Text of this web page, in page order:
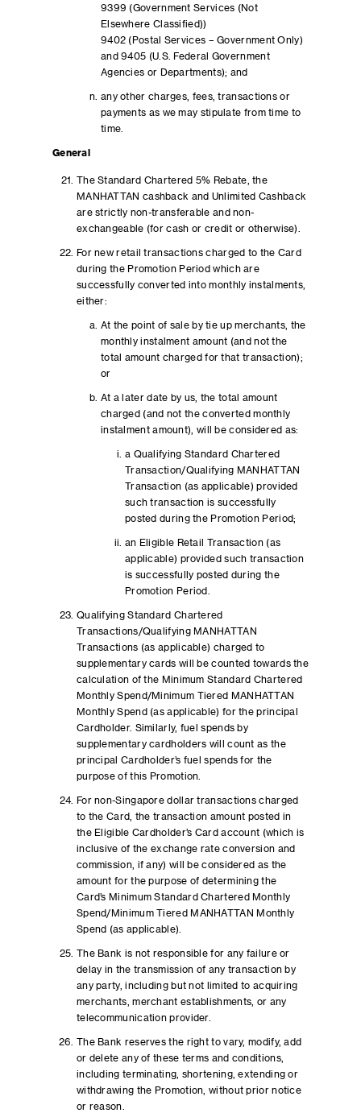
9399 (Government Services (Not
Elsewhere Classified))
9402 (Postal Services – Government Only)
and 9405 (U.S. Federal Government
Agencies or Departments); and
any other charges, fees, transactions or
payments as we may stipulate from time to
time.
General
The Standard Chartered 5% Rebate, the
MANHATTAN cashback and Unlimited Cashback
are strictly non-transferable and non-
exchangeable (for cash or credit or otherwise).
For new retail transactions charged to the Card
during the Promotion Period which are
successfully converted into monthly instalments,
either:
At the point of sale by tie up merchants, the
monthly instalment amount (and not the
total amount charged for that transaction);
or
At a later date by us, the total amount
charged (and not the converted monthly
instalment amount), will be considered as:
a Qualifying Standard Chartered
Transaction/Qualifying MANHATTAN
Transaction (as applicable) provided
such transaction is successfully
posted during the Promotion Period;
an Eligible Retail Transaction (as
applicable) provided such transaction
is successfully posted during the
Promotion Period.
Qualifying Standard Chartered
Transactions/Qualifying MANHATTAN
Transactions (as applicable) charged to
supplementary cards will be counted towards the
calculation of the Minimum Standard Chartered
Monthly Spend/Minimum Tiered MANHATTAN
Monthly Spend (as applicable) for the principal
Cardholder. Similarly, fuel spends by
supplementary cardholders will count as the
principal Cardholder’s fuel spends for the
purpose of this Promotion.
For non-Singapore dollar transactions charged
to the Card, the transaction amount posted in
the Eligible Cardholder’s Card account (which is
inclusive of the exchange rate conversion and
commission, if any) will be considered as the
amount for the purpose of determining the
Card’s Minimum Standard Chartered Monthly
Spend/Minimum Tiered MANHATTAN Monthly
Spend (as applicable).
The Bank is not responsible for any failure or
delay in the transmission of any transaction by
any party, including but not limited to acquiring
merchants, merchant establishments, or any
telecommunication provider.
The Bank reserves the right to vary, modify, add
or delete any of these terms and conditions,
including terminating, shortening, extending or
withdrawing the Promotion, without prior notice
or reason.